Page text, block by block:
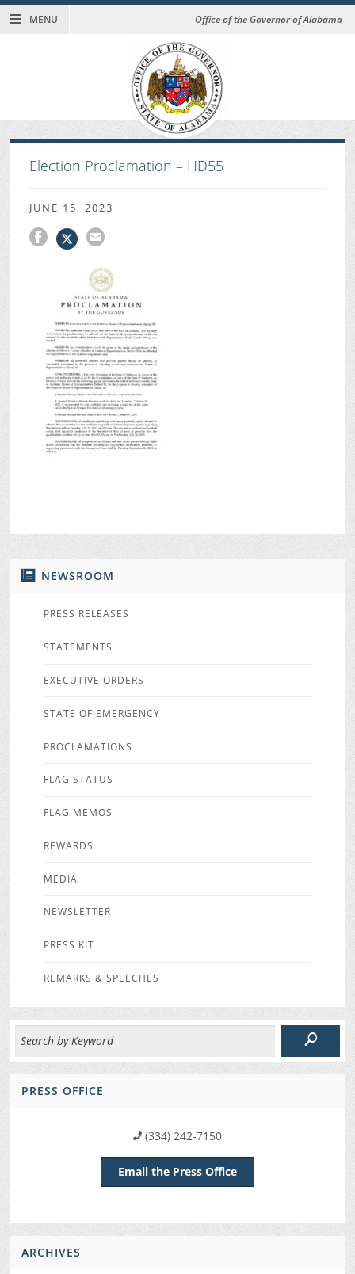
MENU Office of the Governor of Alabama
NEWSROOM
PRESS RELEASES
STATEMENTS
EXECUTIVE ORDERS
STATE OF EMERGENCY
PROCLAMATIONS
FLAG STATUS
FLAG MEMOS
REWARDS
MEDIA
NEWSLETTER
PRESS KIT
REMARKS & SPEECHES
PRESS OFFICE
(334) 242-7150
Email the Press Office
ARCHIVES
Election Proclamation – HD55
JUNE 15, 2023